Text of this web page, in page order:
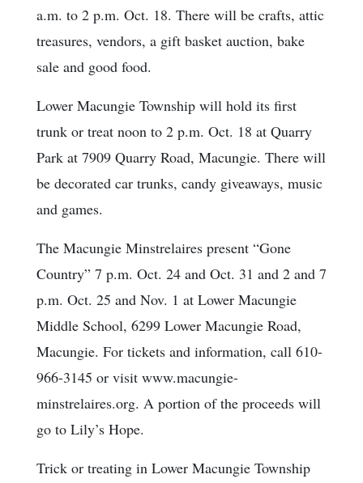
a.m. to 2 p.m. Oct. 18. There will be crafts, attic
treasures, vendors, a gift basket auction, bake
sale and good food.
Lower Macungie Township will hold its first
trunk or treat noon to 2 p.m. Oct. 18 at Quarry
Park at 7909 Quarry Road, Macungie. There will
be decorated car trunks, candy giveaways, music
and games.
The Macungie Minstrelaires present “Gone
Country” 7 p.m. Oct. 24 and Oct. 31 and 2 and 7
p.m. Oct. 25 and Nov. 1 at Lower Macungie
Middle School, 6299 Lower Macungie Road,
Macungie. For tickets and information, call 610-
966-3145 or visit www.macungie-
minstrelaires.org. A portion of the proceeds will
go to Lily’s Hope.
Trick or treating in Lower Macungie Township